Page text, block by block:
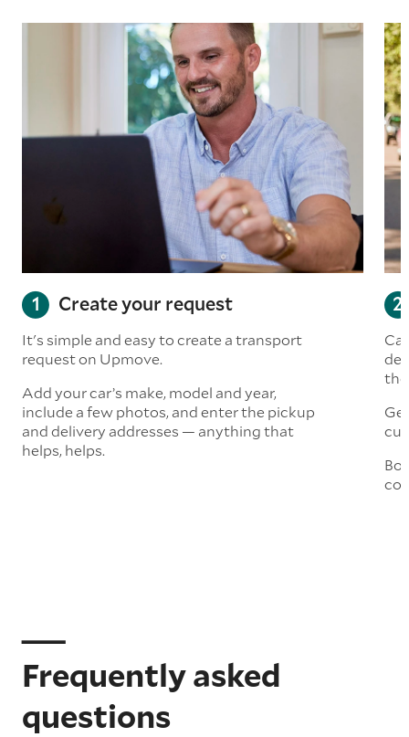
Create your request
It's simple and easy to create a transport
request on Upmove.
Add your car’s make, model and year,
include a few photos, and enter the pickup
and delivery addresses — anything that
helps, helps.
Frequently asked
questions